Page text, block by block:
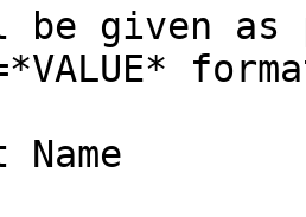
be given as
Name